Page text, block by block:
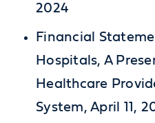
Financial
Hospitals, A
Healthcare
System, April 11,